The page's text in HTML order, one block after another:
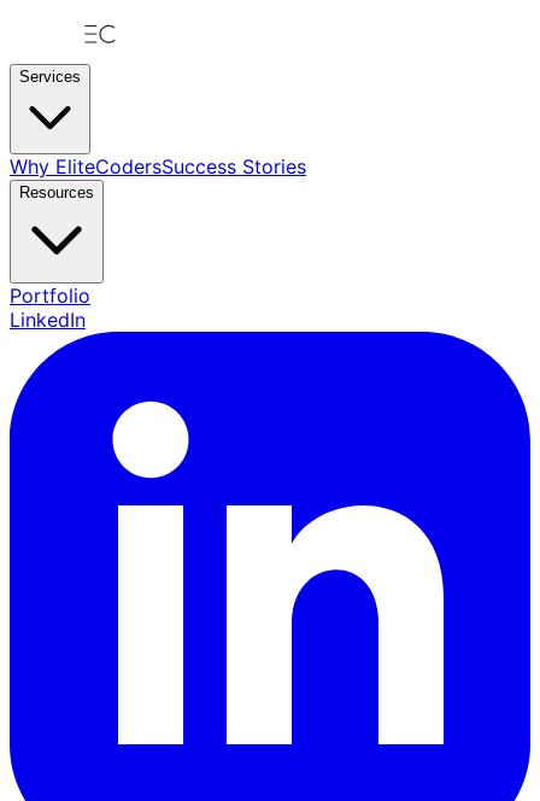
Services
Why EliteCodersSuccess Stories
Resources
Portfolio
LinkedIn